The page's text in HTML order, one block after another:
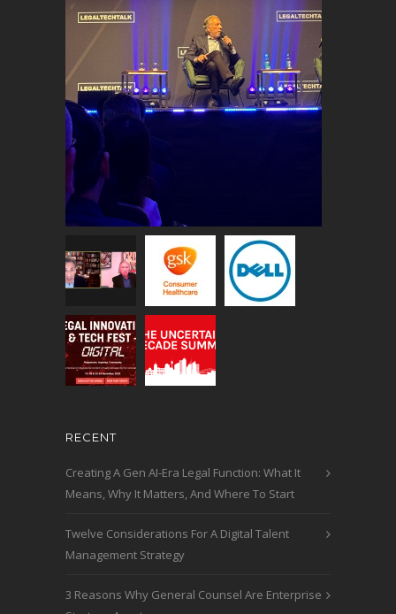
RECENT
Creating A Gen AI-Era Legal Function: What It
Means, Why It Matters, And Where To Start
Twelve Considerations For A Digital Talent
Management Strategy
3 Reasons Why General Counsel Are Enterprise